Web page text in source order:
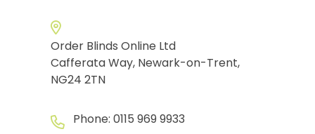
Order Blinds Online Ltd
Cafferata Way, Newark-on-Trent,
NG24 2TN
Phone: 0115 969 9933